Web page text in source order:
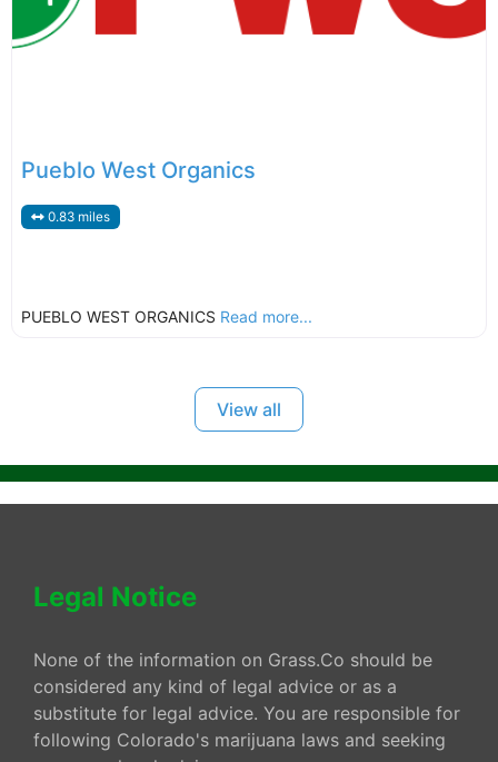
Pueblo West Organics
0.83 miles
PUEBLO WEST ORGANICS Read more...
View all
Legal Notice
None of the information on Grass.Co should be
considered any kind of legal advice or as a
substitute for legal advice. You are responsible for
following Colorado's marijuana laws and seeking